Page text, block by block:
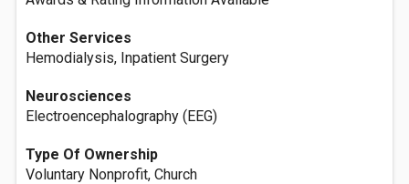
Other Services
Hemodialysis, Inpatient Surgery
Neurosciences
Electroencephalography (EEG)
Type Of Ownership
Voluntary Nonprofit, Church